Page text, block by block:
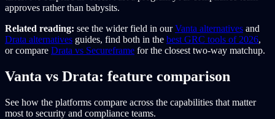
approves rather than babysits.
Related reading: see the wider field in ourVanta alternatives and
Drata alternatives guides, find both in the best GRC tools of 2026,
or compare Drata vs Secureframe for the closest two-way matchup.
Vanta vs Drata: feature comparison
See how the platforms compare across the capabilities that matter
most to security and compliance teams.